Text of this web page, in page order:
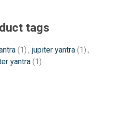
tags
(1) , jupiter yantra (1) ,
yantra (1)